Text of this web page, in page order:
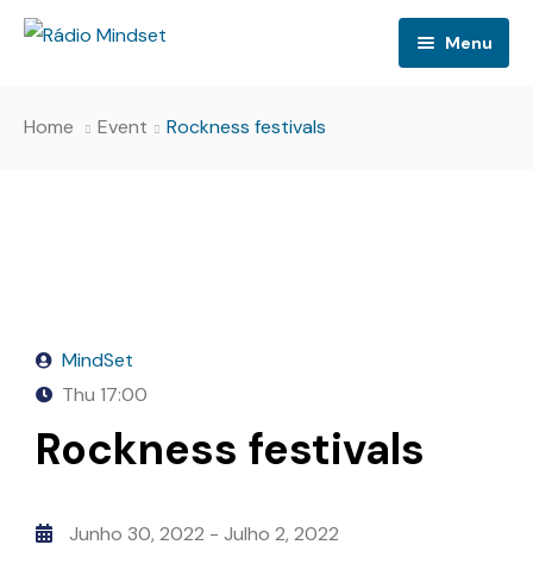
Menu
Home Event Rockness festivals
MindSet
Thu 17:00
Rockness festivals
Junho 30, 2022 - Julho 2, 2022